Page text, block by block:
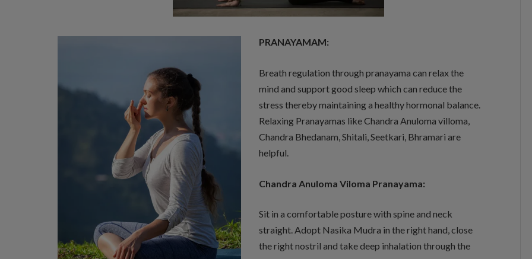
PRANAYAMAM:
Breath regulation through pranayama can relax the
mind and support good sleep which can reduce the
stress thereby maintaining a healthy hormonal balance.
Relaxing Pranayamas like Chandra Anuloma villoma,
Chandra Bhedanam, Shitali, Seetkari, Bhramari are
helpful.
Chandra Anuloma Viloma Pranayama:
Sit in a comfortable posture with spine and neck
straight. Adopt Nasika Mudra in the right hand, close
the right nostril and take deep inhalation through the